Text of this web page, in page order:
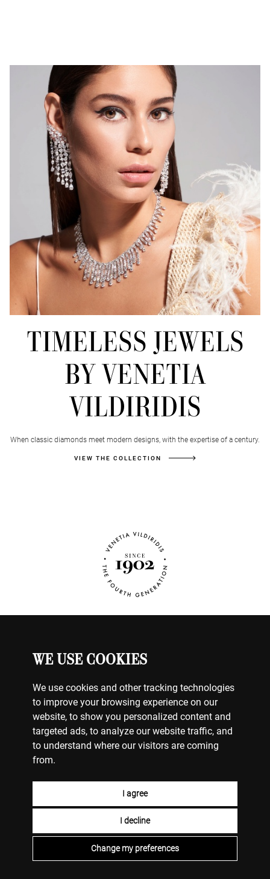
WE USE COOKIES
We use cookies and other tracking technologies
to improve your browsing experience on our
website, to show you personalized content and
targeted ads, to analyze our website traffic, and
to understand where our visitors are coming
from.
I agree
I decline
Change my preferences
FOREVER
BANNER
TIMELESS JEWELS
BY VENETIA
VILDIRIDIS
When classic diamonds meet modern designs, with the expertise of a century.
VIEW THE COLLECTION
JEWELRY MY ACCOUNT
CONTACT US
BILLING & PAYMENTS
SHIPPING & DELIVERY
RETURNS & EXCHANGES
TERMS OF USE
WHY US
ENGAGEMENT RINGS
OUR HISTORY
HERITAGE
STORES
MAINTENANCE & CARE